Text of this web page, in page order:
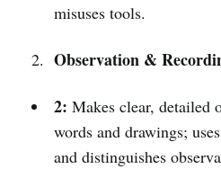
misuses tools.
Observation &
2: Makes clear, detailed
words and drawings;
and distinguishes